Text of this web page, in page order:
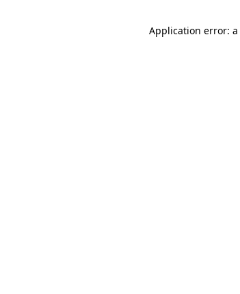
Application error: a